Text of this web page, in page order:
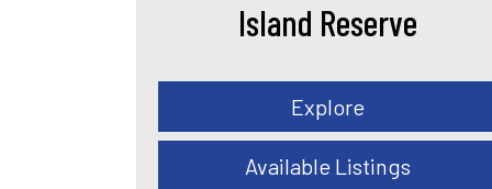
Island Reserve
Explore
Available Listings